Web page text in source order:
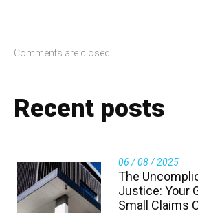
Comments are closed.
Recent posts
06 / 08 / 2025
The
Justice: Your
Small Claims